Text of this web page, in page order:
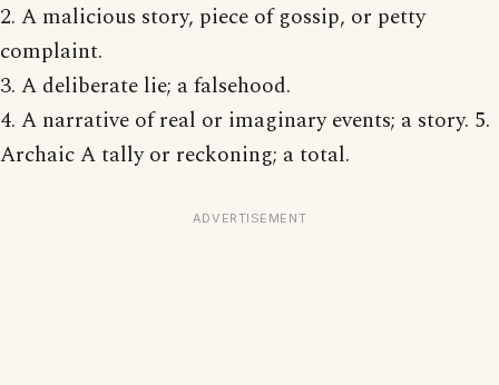
2. A malicious story, piece of gossip, or petty
complaint.
3. A deliberate lie; a falsehood.
4. A narrative of real or imaginary events; a story. 5.
Archaic A tally or reckoning; a total.
ADVERTISEMENT